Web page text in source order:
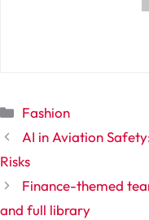
Categories
Fashion
AI in Aviation
Risks
Finance-themed
and full library